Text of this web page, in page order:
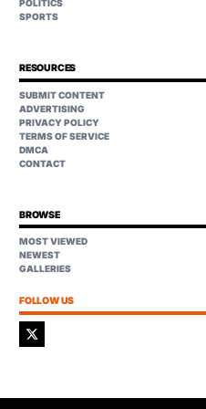
POLITICS
SPORTS
RESOURCES
SUBMIT CONTENT
ADVERTISING
PRIVACY POLICY
TERMS OF SERVICE
DMCA
CONTACT
BROWSE
MOST VIEWED
NEWEST
GALLERIES
FOLLOW US